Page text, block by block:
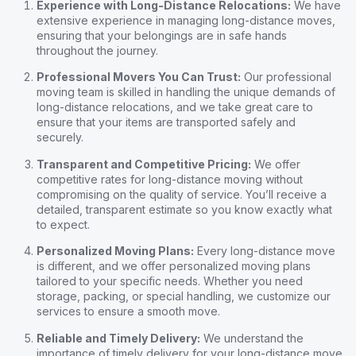
Experience with Long-Distance Relocations: We have
extensive experience in managing long-distance moves,
ensuring that your belongings are in safe hands
throughout the journey.
Professional Movers You Can Trust: Our professional
moving team is skilled in handling the unique demands of
long-distance relocations, and we take great care to
ensure that your items are transported safely and
securely.
Transparent and Competitive Pricing: We offer
competitive rates for long-distance moving without
compromising on the quality of service. You’ll receive a
detailed, transparent estimate so you know exactly what
to expect.
Personalized Moving Plans: Every long-distance move
is different, and we offer personalized moving plans
tailored to your specific needs. Whether you need
storage, packing, or special handling, we customize our
services to ensure a smooth move.
Reliable and Timely Delivery: We understand the
importance of timely delivery for your long-distance move.